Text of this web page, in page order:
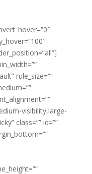
rule_size=””
visibility,large-
class=”” id=””